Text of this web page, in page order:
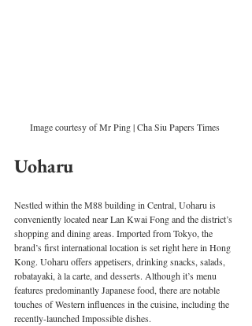
Image courtesy of Mr Ping | Cha Siu Papers Times
Uoharu
Nestled within the M88 building in Central, Uoharu is
conveniently located near Lan Kwai Fong and the district’s
shopping and dining areas. Imported from Tokyo, the
brand’s first international location is set right here in Hong
Kong. Uoharu offers appetisers, drinking snacks, salads,
robatayaki, à la carte, and desserts. Although it’s menu
features predominantly Japanese food, there are notable
touches of Western influences in the cuisine, including the
recently-launched Impossible dishes.